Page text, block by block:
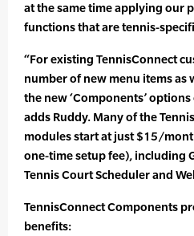
at the same time applying our
functions that are tennis-
“For existing TennisConnect
number of new menu items as
the new ‘Components’
adds Ruddy. Many of the
modules start at just $15/
one-time setup fee), including
Tennis Court Scheduler and
TennisConnect Components
benefits: